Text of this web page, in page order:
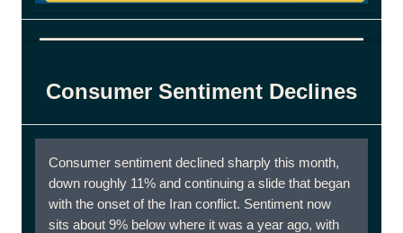
Consumer Sentiment Declines
Consumer sentiment declined sharply this month,
down roughly 11% and continuing a slide that began
with the onset of the Iran conflict. Sentiment now
sits about 9% below where it was a year ago, with